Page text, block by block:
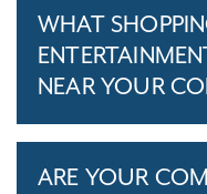
WHAT
NEAR YOUR
ARE YOUR